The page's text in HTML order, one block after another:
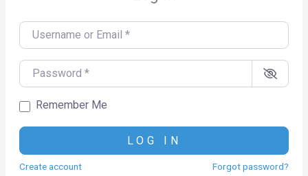
Username or Email
Password
Remember Me
LOG IN
Create account Forgot password?